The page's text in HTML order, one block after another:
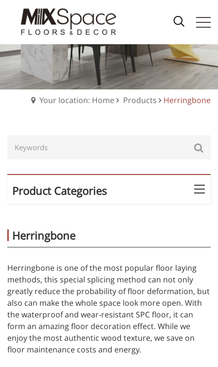
Your location: Home Products Herringbone
Product Categories
Herringbone
Herringbone is one of the most popular floor laying
methods, this special splicing method can not only
greatly reduce the probability of floor deformation, but
also can make the whole space look more open. With
the waterproof and wear-resistant SPC floor, it can
form an amazing floor decoration effect. While we
enjoy the most authentic wood texture, we save on
floor maintenance costs and energy.